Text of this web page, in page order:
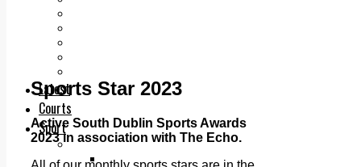
Latest
Courts
Sport
Sports Awards 2026
Sports Star 2026
Sports Star 2023
Active South Dublin Sports Awards
2023 in association with The Echo.